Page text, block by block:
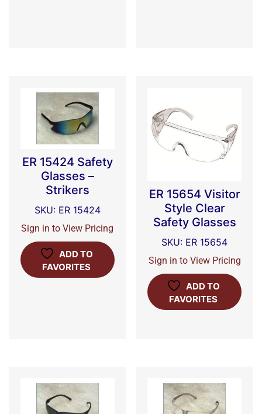
ER 15424 Safety
Glasses –
Strikers
SKU: ER 15424
Sign in to View Pricing
ADD TO
FAVORITES
ER 15654 Visitor
Style Clear
Safety Glasses
SKU: ER 15654
Sign in to View Pricing
ADD TO
FAVORITES